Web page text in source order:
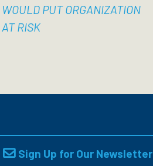
WOULD PUT ORGANIZATION
AT RISK
Sign Up for Our Newsletter